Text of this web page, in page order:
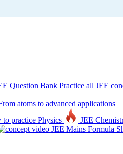
Question Bank Practice all JEE
atoms to advanced applications
practice Physics JEE
JEE Mains Formula